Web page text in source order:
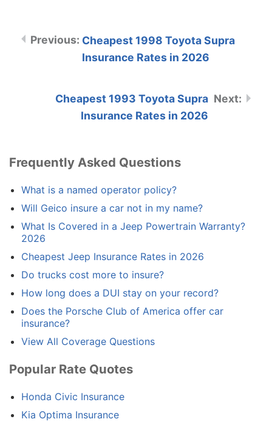
Cheapest 1998 Toyota Supra
Insurance Rates in 2026
Cheapest 1993 Toyota Supra
Insurance Rates in 2026
Frequently Asked Questions
What is a named operator policy?
Will Geico insure a car not in my name?
What Is Covered in a Jeep Powertrain Warranty?
2026
Cheapest Jeep Insurance Rates in 2026
Do trucks cost more to insure?
How long does a DUI stay on your record?
Does the Porsche Club of America offer car
insurance?
View All Coverage Questions
Popular Rate Quotes
Honda Civic Insurance
Kia Optima Insurance